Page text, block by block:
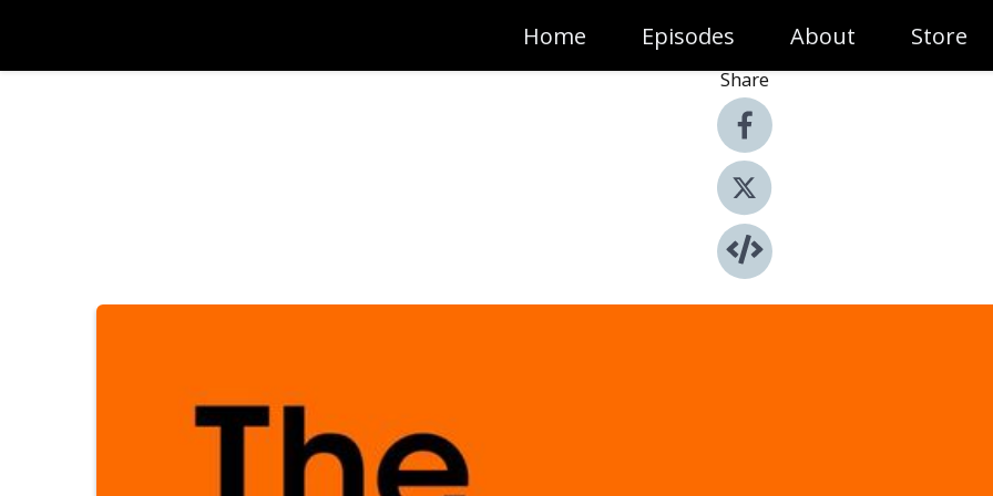
Home Episodes About Store
Share